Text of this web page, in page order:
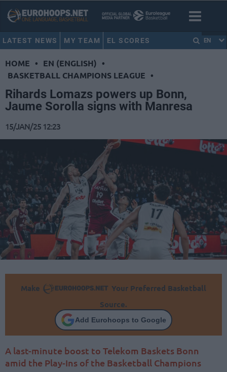
LATEST NEWS MY TEAM EL SCORES EN
HOME • EN (ENGLISH) •
BASKETBALL CHAMPIONS LEAGUE •
Rihards Lomazs powers up Bonn,
Jaume Sorolla signs with Manresa
15/JAN/25 12:23
Make
Your Preferred Basketball
Source.
Add Eurohoops to Google
A last-minute boost to Telekom Baskets Bonn
amid the Play-Ins of the Basketball Champions